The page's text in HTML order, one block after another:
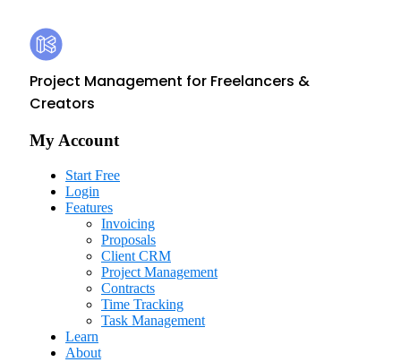
Footer
Project Management for Freelancers &
Creators
My Account
Start Free
Login
Features
Invoicing
Proposals
Client CRM
Project Management
Contracts
Time Tracking
Task Management
Learn
About